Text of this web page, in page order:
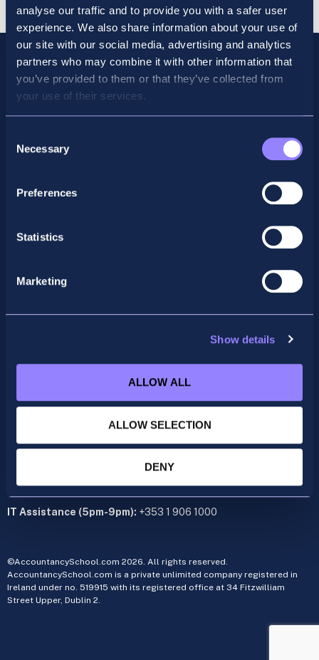
analyse our traffic and to provide you with a safer user
experience. We also share information about your use of
our site with our social media, advertising and analytics
partners who may combine it with other information that
you’ve provided to them or that they’ve collected from
your use of their services.
Selection
Necessary
Preferences
Statistics
Marketing
Show details
ALLOW ALL
ALLOW SELECTION
DENY
General Enquiry
CIMA
Admin Hours:Monday to Friday 9am – 5pm
Administration office:
IT Assistance (5pm-9pm): +353 1 906 1000
©AccountancySchool.com 2026. All rights reserved.
AccountancySchool.com is a private unlimited company registered in
Ireland under no. 519915 with its registered office at 34 Fitzwilliam
Street Upper, Dublin 2.